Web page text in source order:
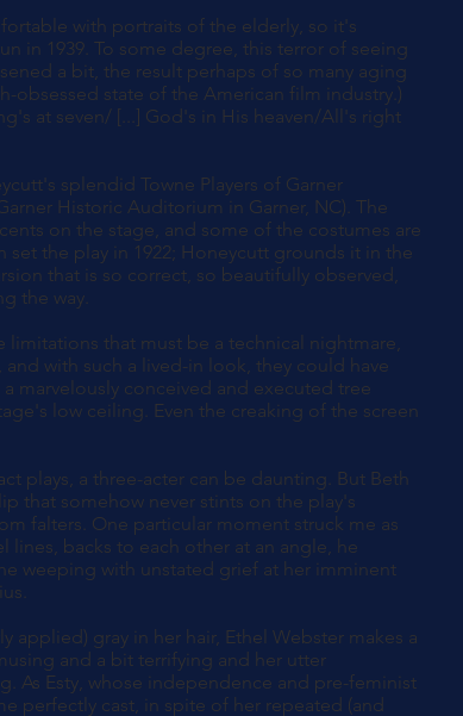
with portraits of the elderly, so it's
in 1939. To some degree, this terror of seeing
a bit, the result perhaps of so many aging
obsessed state of the American film industry.)
at seven/ [...] God's in His heaven/All's right
splendid Towne Players of Garner
Historic Auditorium in Garner, NC). The
on the stage, and some of the costumes are
the play in 1922; Honeycutt grounds it in the
that is so correct, so beautifully observed,
the way.
limitations that must be a technical nightmare,
with such a lived-in look, they could have
marvelously conceived and executed tree
low ceiling. Even the creaking of the screen
plays, a three-acter can be daunting. But Beth
that somehow never stints on the play's
falters. One particular moment struck me as
lines, backs to each other at an angle, he
weeping with unstated grief at her imminent
applied) gray in her hair, Ethel Webster makes a
and a bit terrifying and her utter
As Esty, whose independence and pre-feminist
perfectly cast, in spite of her repeated (and